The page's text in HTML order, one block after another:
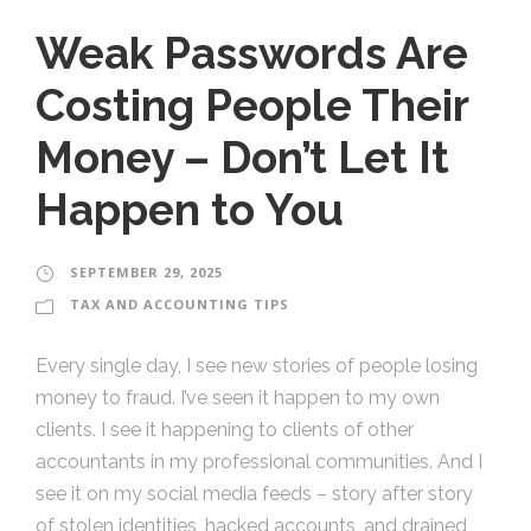
Weak Passwords Are
Costing People Their
Money – Don’t Let It
Happen to You
SEPTEMBER 29, 2025
TAX AND ACCOUNTING TIPS
Every single day, I see new stories of people losing
money to fraud. I’ve seen it happen to my own
clients. I see it happening to clients of other
accountants in my professional communities. And I
see it on my social media feeds – story after story
of stolen identities, hacked accounts, and drained